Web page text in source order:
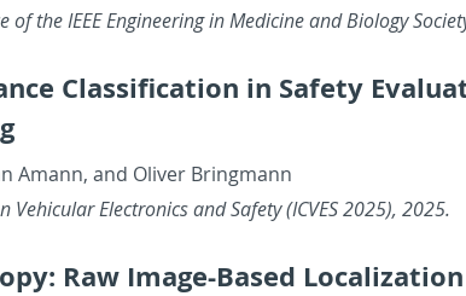
the IEEE En­gi­neer­ing in Med­i­cine and Bi­ol­ogy
Clas­si­fi­ca­tion in Safety
Amann, and Oliver Bring­mann
Elec­tron­ics and Safety (ICVES 2025), 2025.
Raw Im­age-Based